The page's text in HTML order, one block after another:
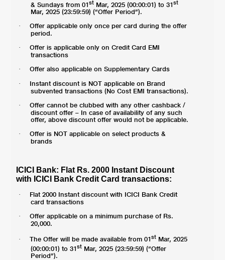
& Sundays from 01stMar, 2025 (00:00:01) to 31st
Mar, 2025 (23:59:59) (“Offer Period”).
·
Offer applicable only once per card during the offer
period.
·
Offer is applicable only on Credit Card EMI
transactions
· Offer also applicable on Supplementary Cards
·
Instant discount is NOT applicable on Brand
subvented transactions (No Cost EMI transactions).
·
Offer cannot be clubbed with any other cashback /
discount offer – In case of availability of any such
offer, above discount offer would not be applicable.
·
Offer is NOT applicable on select products &
brands
ICICI Bank: Flat Rs. 2000 Instant Discount
with ICICI Bank Credit Card transactions:
·
Flat 2000 Instant discount with ICICI Bank Credit
card transactions
·
Offer applicable on a minimum purchase of Rs.
20,000.
· The Offer will be made available from 01stMar, 2025
(00:00:01) to 31stMar, 2025 (23:59:59) (“Offer
Period”).